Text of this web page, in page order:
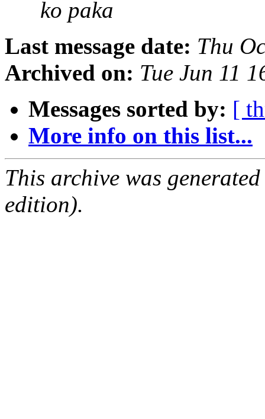
ko paka
Last message date: Thu
Archived on: Tue Jun 11
Messages sorted by: [
More info on this list...
This archive was
edition).